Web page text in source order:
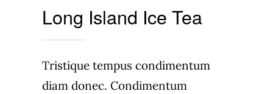
Long Island Ice Tea
Tristique tempus condimentum
diam donec. Condimentum